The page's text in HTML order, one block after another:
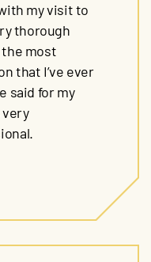
my visit to
thorough
most
that I’ve ever
said for my